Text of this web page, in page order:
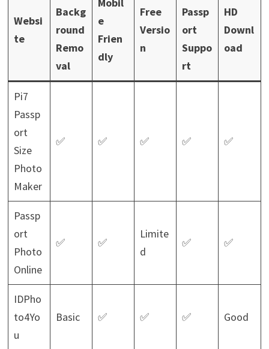
Websi
te
Backg
round
Remo
val
Mobil
e
Frien
dly
Free
Versio
n
Passp
ort
Suppo
rt
HD
Downl
oad
Pi7
Passp
ort
Size
Photo
Maker
✅ ✅ ✅ ✅ ✅
Passp
ort
Photo
Online
✅ ✅
Limite
d
✅ ✅
IDPho
to4Yo
u
Basic ✅ ✅ ✅ Good